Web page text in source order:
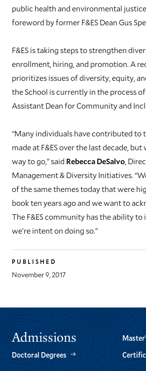
public health and environmental
foreword by former F&ES Dean Gus
F&ES is taking steps to strengthen
enrollment, hiring, and promotion. A
prioritizes issues of diversity, equity,
the School is currently in the process
Assistant Dean for Community and
“Many individuals have contributed to
made at F&ES over the last decade,
way to go,” said Rebecca DeSalvo ,
Management & Diversity Initiatives.
of the same themes today that were
book ten years ago and we want to
The F&ES community has the ability to
we’re intent on doing so.”
PUBLISHED
November 9, 2017
Admissions
Doctoral Degrees